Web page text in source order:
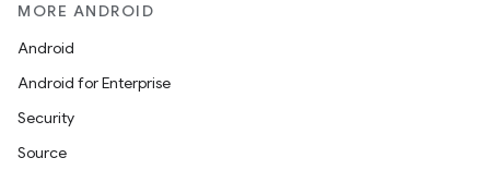
MORE ANDROID
Android
Android for Enterprise
Security
Source